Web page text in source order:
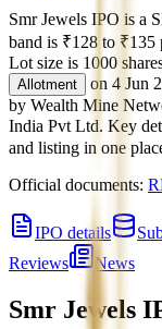
Smr Jewels IPO is a
band is ₹128 to ₹135
Lot size is 1000
Allotment on 4 Jun
by Wealth Mine
India Pvt Ltd. Key
and listing in one
Official documents:
IPO details
Reviews
News
Smr Jewels